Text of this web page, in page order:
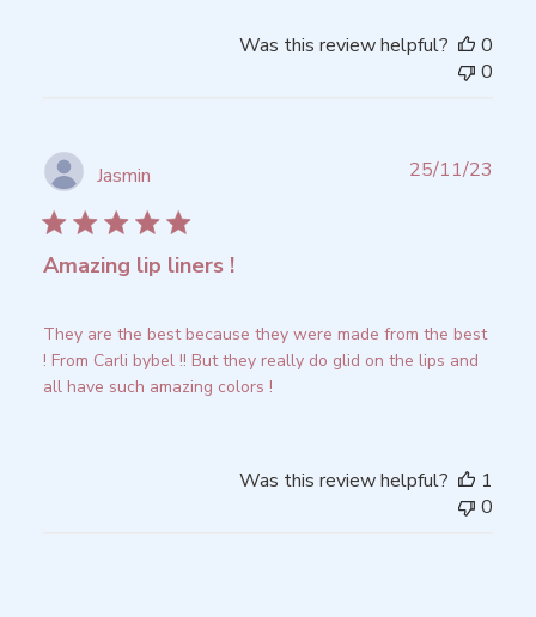
Was this review helpful?
0
0
Jasmin
Amazing lip liners !
They are the best because they were made from the best
! From Carli bybel !! But they really do glid on the lips and
all have such amazing colors !
25/11/23
Was this review helpful?
1
0